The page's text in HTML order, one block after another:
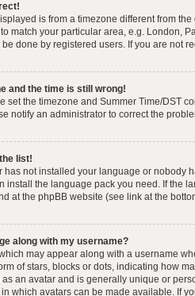
is from a timezone different from
match your particular area, e.g. London,
done by registered users. If you are not
and the time is still wrong!
set the timezone and Summer Time/DST
notify an administrator to correct the
list!
has not installed your language or nobody
install the language pack you need. If the
at the phpBB website (see link at the
along with my username?
may appear along with a username
of stars, blocks or dots, indicating how
an avatar and is generally unique or
which avatars can be made available. If